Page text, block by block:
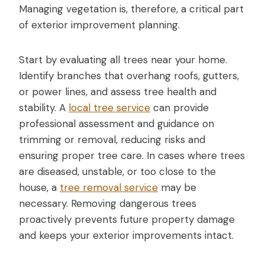
Managing vegetation is, therefore, a critical part
of exterior improvement planning.
Start by evaluating all trees near your home.
Identify branches that overhang roofs, gutters,
or power lines, and assess tree health and
stability. A local tree service can provide
professional assessment and guidance on
trimming or removal, reducing risks and
ensuring proper tree care. In cases where trees
are diseased, unstable, or too close to the
house, a tree removal service may be
necessary. Removing dangerous trees
proactively prevents future property damage
and keeps your exterior improvements intact.